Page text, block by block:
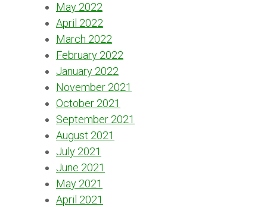
May 2022
April 2022
March 2022
February 2022
January 2022
November 2021
October 2021
September 2021
August 2021
July 2021
June 2021
May 2021
April 2021